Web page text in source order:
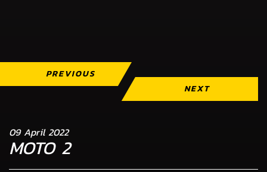
PREVIOUS
NEXT
09 April 2022
MOTO 2